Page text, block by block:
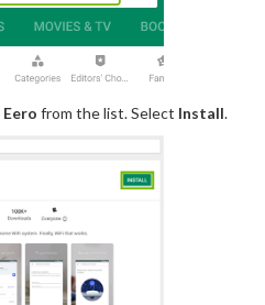
Eero from the list. Select Install.